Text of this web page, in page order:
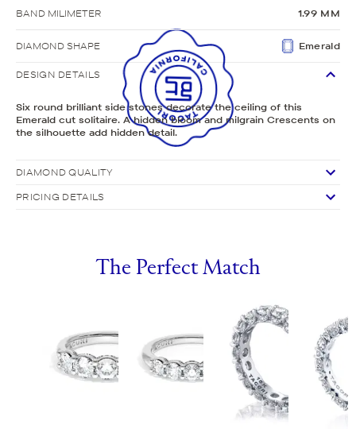
BAND MILIMETER 1.99 MM
DIAMOND SHAPE Emerald
DESIGN DETAILS
Six round brilliant side stones decorate the ceiling of this
Emerald cut solitaire. A hidden bloom and milgrain Crescents on
the silhouette add hidden detail.
DIAMOND QUALITY
PRICING DETAILS
The Perfect Match